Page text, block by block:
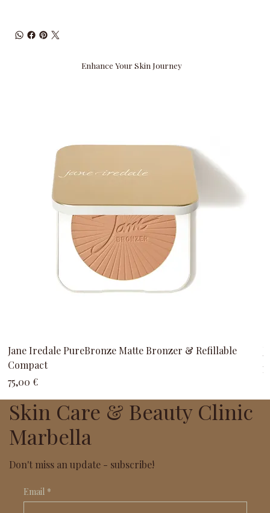
Enhance Your Skin Journey
Jane Iredale PureBronze Matte Bronzer & Refillable
Compact
Precio
75,00 €
Skin Care & Beauty Clinic
Marbella
Don't miss an update - subscribe!
Email *